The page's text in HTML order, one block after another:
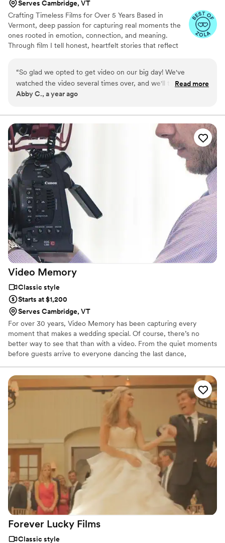
Serves Cambridge, VT
Crafting Timeless Films for Over 5 Years Based in
Vermont, deep passion for capturing real moments the
ones rooted in emotion, connection, and meaning.
Through film I tell honest, heartfelt stories that reflect
“So glad we opted to get video on our big day! We've
watched the video several times over, and we'll treasure it
forever.”
Read more
Abby C., a year ago
Video Memory
Classic style
Starts at $1,200
Serves Cambridge, VT
For over 30 years, Video Memory has been capturing every
moment that makes a wedding special. Of course, there’s no
better way to see that than with a video. From the quiet moments
before guests arrive to everyone dancing the last dance,
for you to cherish again and again.
Forever Lucky Films
Classic style